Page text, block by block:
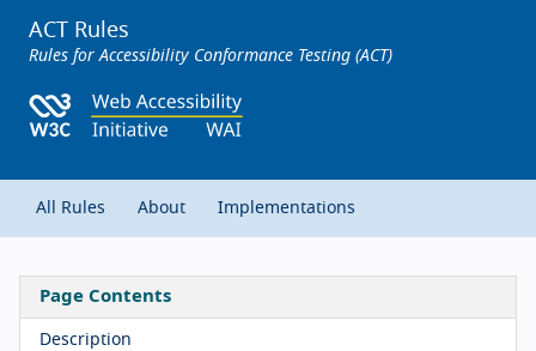
ACT Rules
Rules for Accessibility Conformance Testing (ACT)
All Rules About Implementations
Page Contents
Description